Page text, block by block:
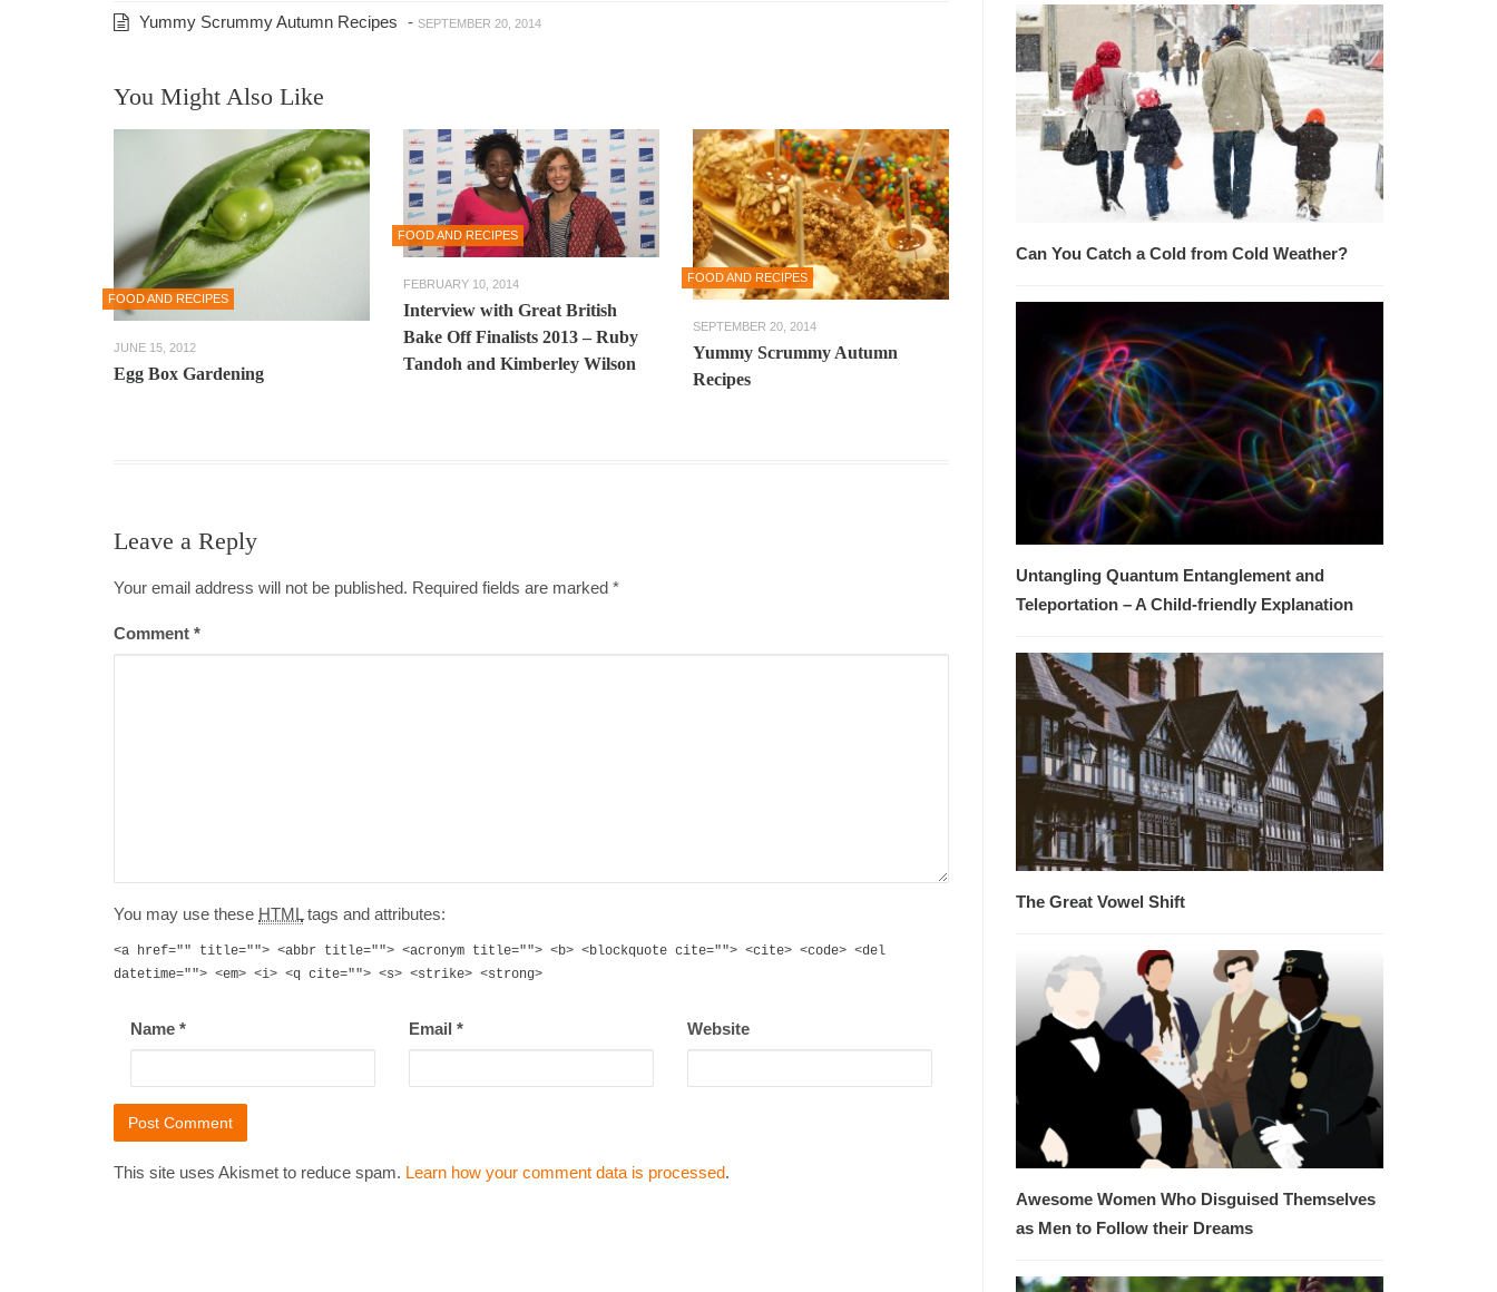
Yummy Scrummy Autumn Recipes - SEPTEMBER 20, 2014
You Might Also Like
FOOD AND RECIPES
JUNE 15, 2012
Egg Box Gardening
FOOD AND RECIPES
FEBRUARY 10, 2014
Interview with Great British
Bake Off Finalists 2013 – Ruby
Tandoh and Kimberley Wilson
FOOD AND RECIPES
SEPTEMBER 20, 2014
Yummy Scrummy Autumn
Recipes
Leave a Reply
Your email address will not be published. Required fields are marked *
Comment *
You may use these HTML tags and attributes:
<a href="" title=""> <abbr title=""> <acronym title=""> <b> <blockquote cite=""> <cite> <code> <del
datetime=""> <em> <i> <q cite=""> <s> <strike> <strong>
Name * Email * Website
This site uses Akismet to reduce spam. Learn how your comment data is processed.
Can You Catch a Cold from Cold Weather?
Untangling Quantum Entanglement and
Teleportation – A Child-friendly Explanation
The Great Vowel Shift
Awesome Women Who Disguised Themselves
as Men to Follow their Dreams